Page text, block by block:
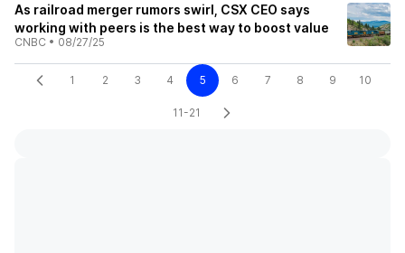
As railroad merger rumors swirl, CSX CEO says
working with peers is the best way to boost value
CNBC • 08/27/25
1 2 3 4 5 6 7 8 9 10
11-21